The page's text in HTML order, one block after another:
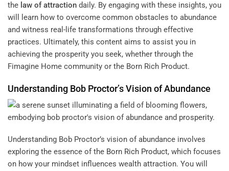
the law of attraction daily. By engaging with these insights, you
will learn how to overcome common obstacles to abundance
and witness real-life transformations through effective
practices. Ultimately, this content aims to assist you in
achieving the prosperity you seek, whether through the
Fimagine Home community or the Born Rich Product.
Understanding Bob Proctor’s Vision of Abundance
Understanding Bob Proctor’s vision of abundance involves
exploring the essence of the Born Rich Product, which focuses
on how your mindset influences wealth attraction. You will